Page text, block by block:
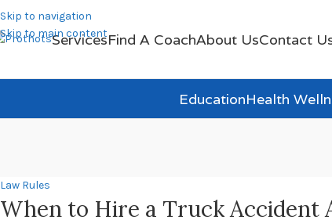
Skip to navigation
Skip to main content
ServicesFind A CoachAbout UsContact
EducationHealth
Law Rules
When to Hire a Truck Accident